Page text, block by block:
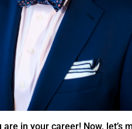
in your career! Now, let’s